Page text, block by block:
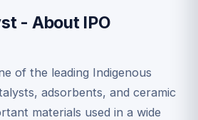
- About IPO
of the leading Indigenous
adsorbents, and ceramic
materials used in a wide